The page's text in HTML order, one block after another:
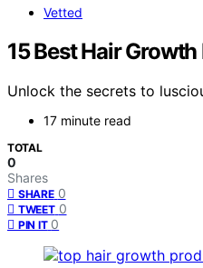
Vetted
15 Best Hair
Unlock the secrets to
17 minute read
TOTAL
0
Shares
SHARE 0
TWEET 0
PIN IT 0